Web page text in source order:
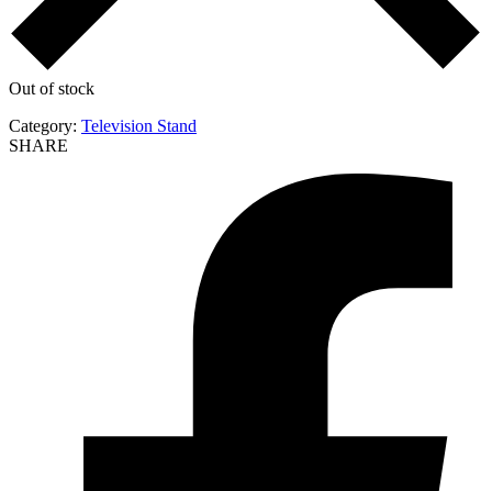
Out of stock
Category: Television Stand
SHARE